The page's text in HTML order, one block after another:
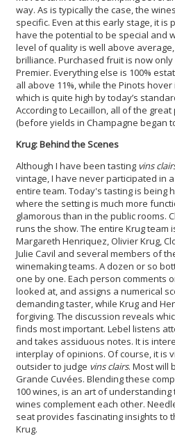
way. As is typically the case, the
specific. Even at this early stage, it is
have the potential to be special and
level of quality is well above
brilliance. Purchased fruit is now
Premier. Everything else is 100%
all above 11%, while the Pinots hover
which is quite high by today’s
According to Lecaillon, all of the great
(before yields in Champagne began
Krug: Behind the Scenes
Although I have been tasting vins
vintage, I have never participated in
entire team. Today's tasting is being
where the setting is much more
glamorous than in the public rooms.
runs the show. The entire Krug team
Margareth Henriquez, Olivier Krug,
Julie Cavil and several members of
winemaking teams. A dozen or so
one by one. Each person comments
looked at, and assigns a numerical
demanding taster, while Krug and
forgiving. The discussion reveals
finds most important. Lebel listens
and takes assiduous notes. It is
interplay of opinions. Of course, it is
outsider to judge vins clairs. Most will
Grande Cuvées. Blending these
100 wines, is an art of
wines complement each other.
seat provides fascinating insights to
Krug.